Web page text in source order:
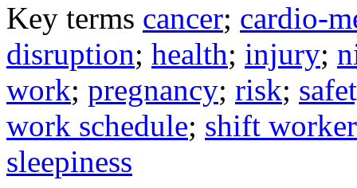
Key terms cancer; cardio-
disruption; health; injury;
work; pregnancy; risk;
work schedule; shift worker
sleepiness